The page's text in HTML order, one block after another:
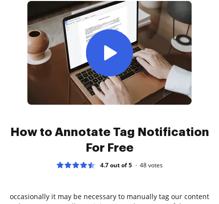
How to Annotate Tag Notification
For Free
4.7 out of 5 48votes
occasionally it may be necessary to manually tag our content